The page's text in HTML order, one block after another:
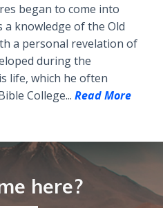
began to come into
a knowledge of the Old
a personal revelation of
during the
life, which he often
College... Read More
here?